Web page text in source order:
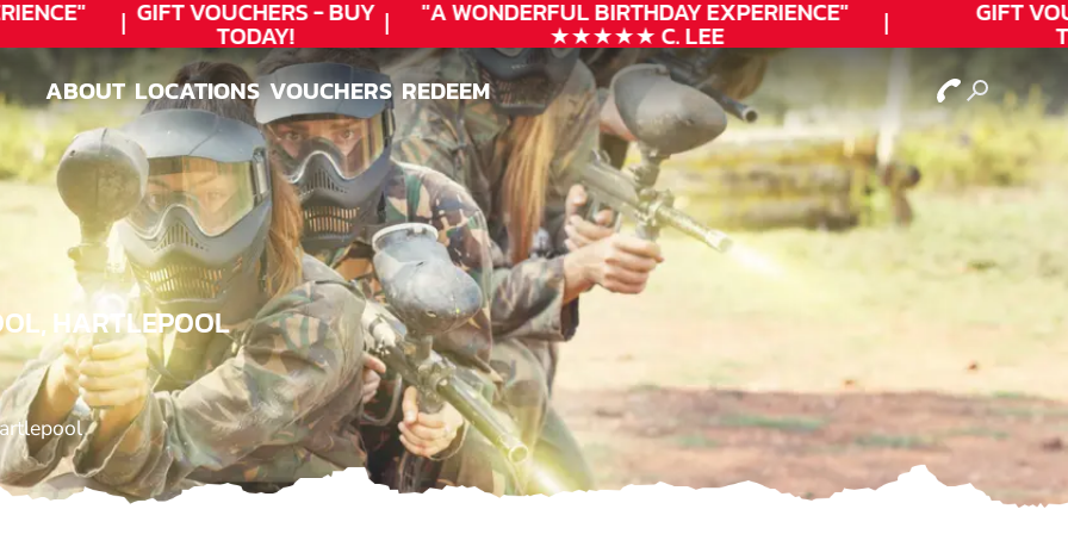
GIFT VOUCHERS - BUY
TODAY!
"A WONDERFULBIRTHDAYEXPERIENCE"
★★★★★ C. LEE
GIFT
ABOUT
ABOUT
LOCATIONS
LOCATIONS
VOUCHERS
VOUCHERS
REDEEM
REDEEM
HARTLEPOOL